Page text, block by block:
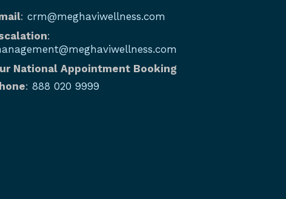
: crm@meghaviwellness.com
:
National Appointment Booking
: 888 020 9999